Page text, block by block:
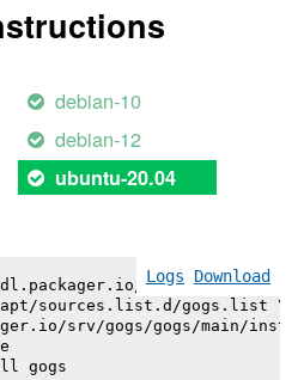
debian-10
debian-12
ubuntu-20.04
Logs Download
srv/gogs/gogs/
apt/sources.list.d/gogs.list \
srv/gogs/gogs/main/
gogs